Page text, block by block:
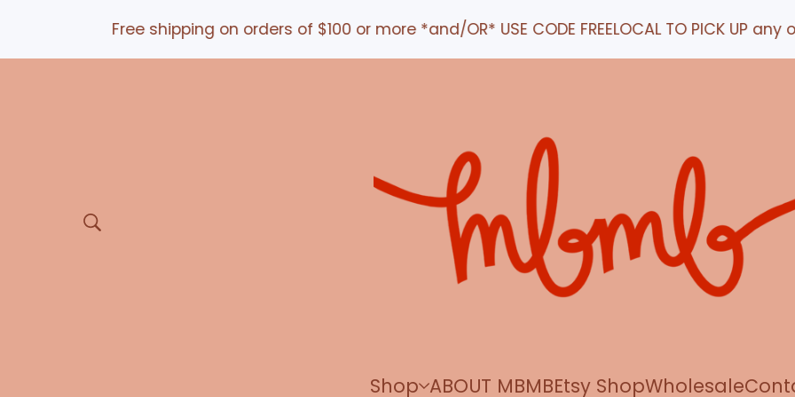
Free shipping on orders of $100 or more *and/OR* USE CODE FREELOCAL TO PICK UP any order IN
Shop ABOUT MBMBEtsy ShopWholesale